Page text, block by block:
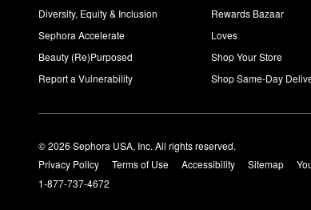
Diversity, Equity & Inclusion
Sephora Accelerate
Beauty (Re)Purposed
Report a Vulnerability
Rewards Bazaar
Loves
Shop Your Store
Shop Same-Day
© 2026 Sephora USA, Inc. All rights reserved.
Privacy Policy
Terms of Use Accessibility Sitemap
1-877-737-4672